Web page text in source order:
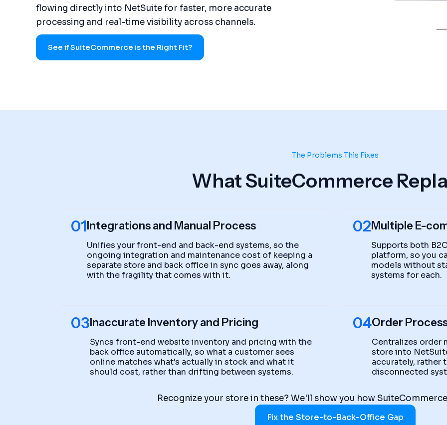
flowing directly into NetSuite for faster, more accurate
processing and real-time visibility across channels.
See if SuiteCommerce is the Right Fit?
The Problems This Fixes
What SuiteCommerce
01 Integrations and Manual Process
Unifies your front-end and back-end systems, so the
ongoing integration and maintenance cost of keeping a
separate store and back office in sync goes away, along
with the fragility that comes with it.
02Multiple E-
Supports both
platform, so you
models without
systems for each.
03 Inaccurate Inventory and Pricing
Syncs front-end website inventory and pricing with the
back office automatically, so what a customer sees
online matches what's actually in stock and what it
should cost, rather than drifting between systems.
04Order
Centralizes order
store into
accurately, rather
disconnected
Recognize your store in these? We'll show you how
Fix the Store-to-Back-Office Gap